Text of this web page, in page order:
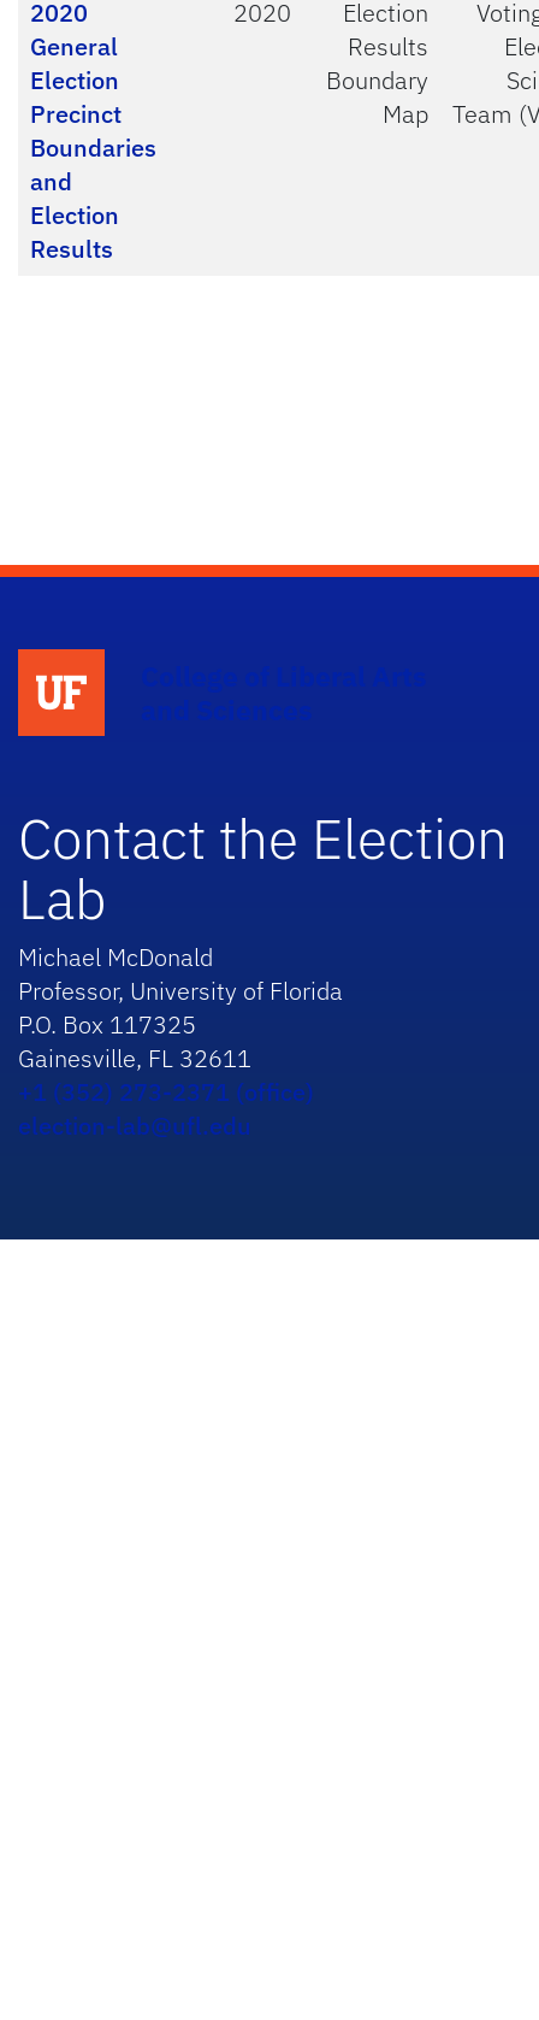
2020
General
Election
Precinct
Boundaries
and
Election
Results
2020
Election
Results
Boundary
Map
Team
and Sciences
Contact the Election
Lab
Michael McDonald
Professor, University of Florida
P.O. Box 117325
Gainesville, FL 32611
+1 (352) 273-2371 (office)
election-lab@ufl.edu